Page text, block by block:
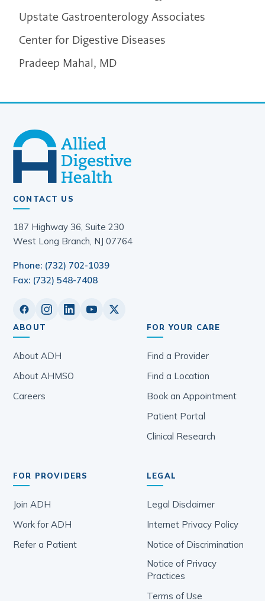
Upstate Gastroenterology Associates
Center for Digestive Diseases
Pradeep Mahal, MD
CONTACT US
187 Highway 36, Suite 230
West Long Branch, NJ 07764
Phone: (732) 702-1039
Fax: (732) 548-7408
ABOUT
About ADH
About AHMSO
Careers
FOR YOUR CARE
Find a Provider
Find a Location
Book an Appointment
Patient Portal
Clinical Research
FOR PROVIDERS
Join ADH
Work for ADH
Refer a Patient
LEGAL
Legal Disclaimer
Internet Privacy Policy
Notice of Discrimination
Notice of Privacy
Practices
Terms of Use